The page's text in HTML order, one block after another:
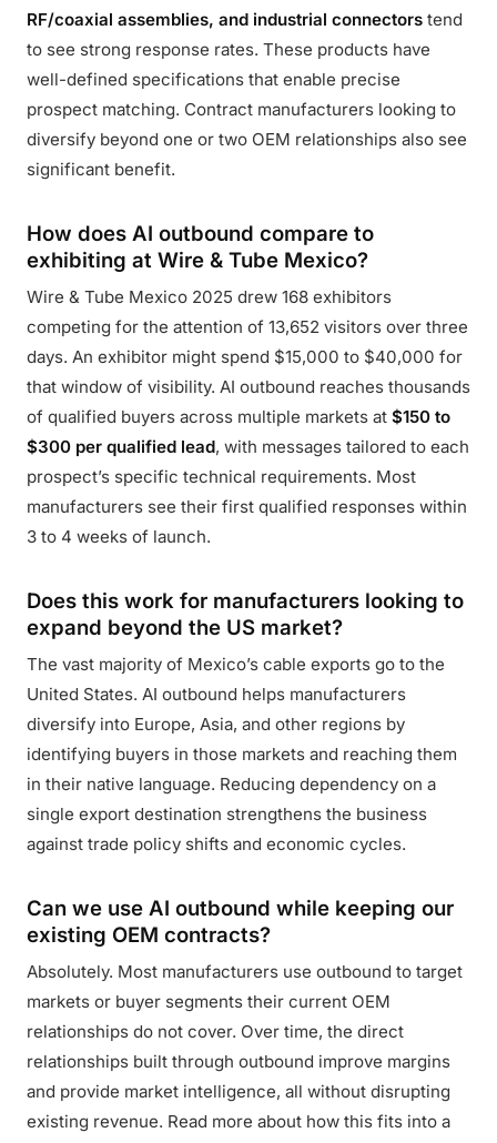
RF/coaxial assemblies, and industrial connectors tend
to see strong response rates. These products have
well-defined specifications that enable precise
prospect matching. Contract manufacturers looking to
diversify beyond one or two OEM relationships also see
significant benefit.
How does AI outbound compare to
exhibiting at Wire & Tube Mexico?
Wire & Tube Mexico 2025 drew 168 exhibitors
competing for the attention of 13,652 visitors over three
days. An exhibitor might spend $15,000 to $40,000 for
that window of visibility. AI outbound reaches thousands
of qualified buyers across multiple markets at $150 to
$300 per qualified lead, with messages tailored to each
prospect’s specific technical requirements. Most
manufacturers see their first qualified responses within
3 to 4 weeks of launch.
Does this work for manufacturers looking to
expand beyond the US market?
The vast majority of Mexico’s cable exports go to the
United States. AI outbound helps manufacturers
diversify into Europe, Asia, and other regions by
identifying buyers in those markets and reaching them
in their native language. Reducing dependency on a
single export destination strengthens the business
against trade policy shifts and economic cycles.
Can we use AI outbound while keeping our
existing OEM contracts?
Absolutely. Most manufacturers use outbound to target
markets or buyer segments their current OEM
relationships do not cover. Over time, the direct
relationships built through outbound improve margins
and provide market intelligence, all without disrupting
existing revenue. Read more about how this fits into a